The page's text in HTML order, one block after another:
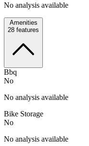
No analysis available
Amenities
28 features
Bbq
No
No analysis available
Bike Storage
No
No analysis available